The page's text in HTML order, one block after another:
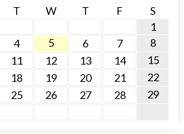
T W T F
S
1
4 5 6 7
8
11 12 13 14
15
18 19 20 21
22
25 26 27 28
29